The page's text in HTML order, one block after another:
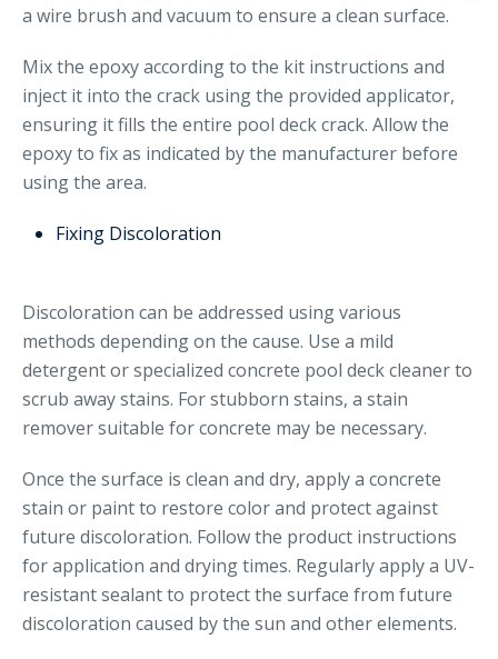
a wire brush and vacuum to ensure a clean surface.
Mix the epoxy according to the kit instructions and
inject it into the crack using the provided applicator,
ensuring it fills the entire pool deck crack. Allow the
epoxy to fix as indicated by the manufacturer before
using the area.
Fixing Discoloration
Discoloration can be addressed using various
methods depending on the cause. Use a mild
detergent or specialized concrete pool deck cleaner to
scrub away stains. For stubborn stains, a stain
remover suitable for concrete may be necessary.
Once the surface is clean and dry, apply a concrete
stain or paint to restore color and protect against
future discoloration. Follow the product instructions
for application and drying times. Regularly apply a UV-
resistant sealant to protect the surface from future
discoloration caused by the sun and other elements.